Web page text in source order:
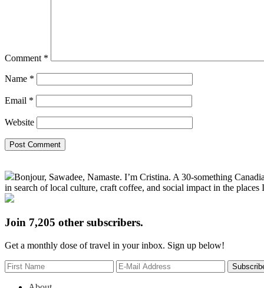
Comment *
Name *
Email *
Website
Primary
Sidebar
Bonjour, Sawadee, Namaste. I’m Cristina. A 30-something
in search of local culture, craft coffee, and social impact in the places
Join 7,205 other subscribers.
Get a monthly dose of travel in your inbox. Sign up below!